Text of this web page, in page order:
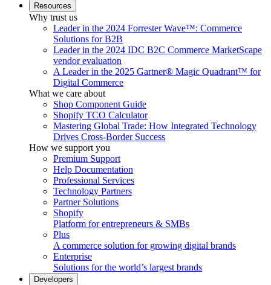
Resources
Why trust us
Leader in the 2024 Forrester Wave™: Commerce
Solutions for B2B
Leader in the 2024 IDC B2C Commerce MarketScape
vendor evaluation
A Leader in the 2025 Gartner® Magic Quadrant™ for
Digital Commerce
What we care about
Shop Component Guide
Shopify TCO Calculator
Mastering Global Trade: How Integrated Technology
Drives Cross-Border Success
How we support you
Premium Support
Help Documentation
Professional Services
Technology Partners
Partner Solutions
Shopify
Platform for entrepreneurs & SMBs
Plus
A commerce solution for growing digital brands
Enterprise
Solutions for the world’s largest brands
Developers